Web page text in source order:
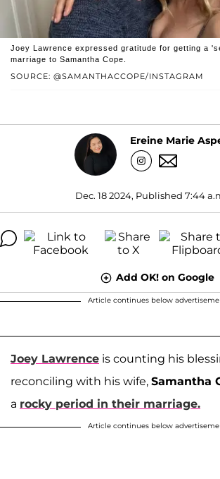
SOURCE: @SAMANTHACCOPE/INSTAGRAM
Joey Lawrence expressed gratitude for getting a
marriage to Samantha Cope.
Ereine Marie
Dec. 18 2024, Published 7:44
Add OK! on Google
Article continues below
Joey Lawrence is counting his
reconciling with his wife, Samantha
a rocky period in their marriage.
Article continues below